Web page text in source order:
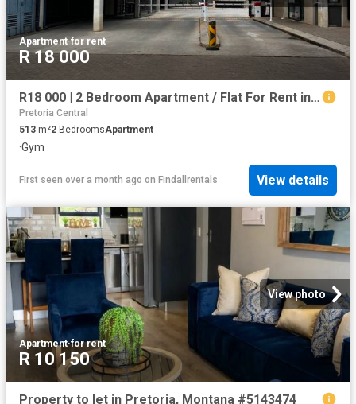
Apartment·for rent
R 18 000
R18 000 | 2 Bedroom Apartment / Flat For Rent in Hatfield, Pretoria
Pretoria Central
513 m²2 BedroomsApartment
·Gym
First seen over a month ago on Findallrentals View details
View photo
Apartment·for rent
R 10 150
Property to let in Pretoria, Montana #5143474